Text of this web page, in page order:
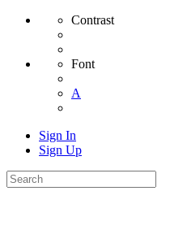
Contrast
Font
A
Sign In
Sign Up